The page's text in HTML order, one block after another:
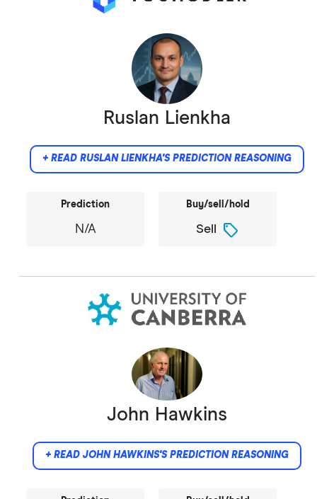
Ruslan Lienkha
+ READ RUSLAN LIENKHA'S PREDICTION REASONING
Prediction
N/A
Buy/sell/hold
Sell sell
Did not provide comment.
John Hawkins
+ READ JOHN HAWKINS'S PREDICTION REASONING